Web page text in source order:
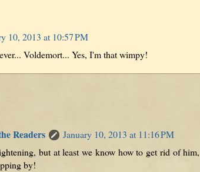
10, 2013 at 10:57 PM
Voldemort... Yes, I'm that wimpy!
Readers
January 10, 2013 at 11:16 PM
but at least we know how to get rid of
by!